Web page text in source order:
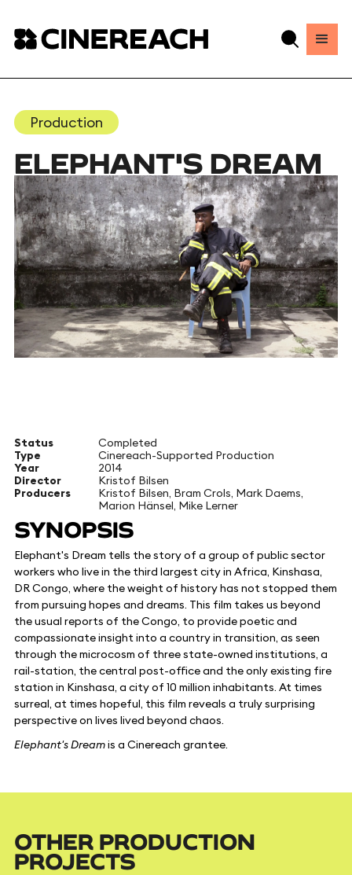
Production
ELEPHANT'S DREAM
Status
Completed
Type
Cinereach-Supported Production
Year
2014
Director
Kristof Bilsen
Producers
Kristof Bilsen, Bram Crols, Mark Daems,
Marion Hänsel, Mike Lerner
SYNOPSIS
Elephant's Dream tells the story of a group of public sector
workers who live in the third largest city in Africa, Kinshasa,
DR Congo, where the weight of history has not stopped them
from pursuing hopes and dreams. This film takes us beyond
the usual reports of the Congo, to provide poetic and
compassionate insight into a country in transition, as seen
through the microcosm of three state-owned institutions, a
rail-station, the central post-office and the only existing fire
station in Kinshasa, a city of 10 million inhabitants. At times
surreal, at times hopeful, this film reveals a truly surprising
perspective on lives lived beyond chaos.
Elephant's Dreamis a Cinereach grantee.
OTHER PRODUCTION
PROJECTS